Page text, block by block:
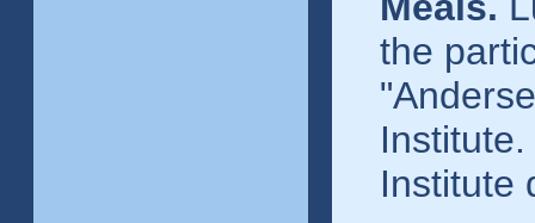
the
Institute